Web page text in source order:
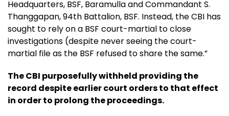
Headquarters, BSF, Baramulla and Commandant S.
Thanggapan, 94th Battalion, BSF. Instead, the CBI has
sought to rely on a BSF court-martial to close
investigations (despite never seeing the court-
martial file as the BSF refused to share the same.”
The CBI purposefully withheld providing the
record despite earlier court orders to that effect
in order to prolong the proceedings.